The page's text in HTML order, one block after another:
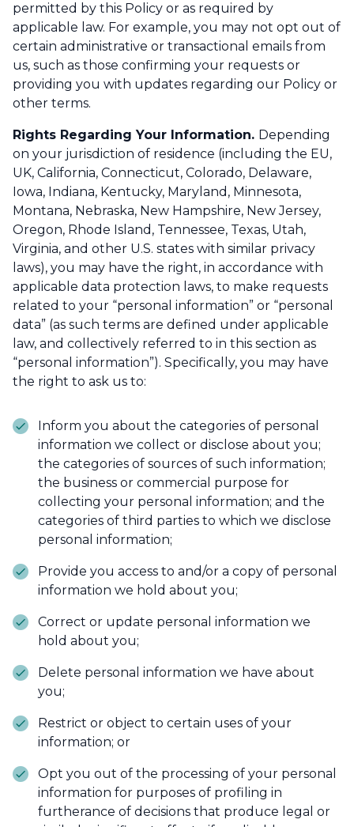
permitted by this Policy or as required by
applicable law. For example, you may not opt out of
certain administrative or transactional emails from
us, such as those confirming your requests or
providing you with updates regarding our Policy or
other terms.
Rights Regarding Your Information. Depending
on your jurisdiction of residence (including the EU,
UK, California, Connecticut, Colorado, Delaware,
Iowa, Indiana, Kentucky, Maryland, Minnesota,
Montana, Nebraska, New Hampshire, New Jersey,
Oregon, Rhode Island, Tennessee, Texas, Utah,
Virginia, and other U.S. states with similar privacy
laws), you may have the right, in accordance with
applicable data protection laws, to make requests
related to your “personal information” or “personal
data” (as such terms are defined under applicable
law, and collectively referred to in this section as
“personal information”). Specifically, you may have
the right to ask us to:
Inform you about the categories of personal
information we collect or disclose about you;
the categories of sources of such information;
the business or commercial purpose for
collecting your personal information; and the
categories of third parties to which we disclose
personal information;
Provide you access to and/or a copy of personal
information we hold about you;
Correct or update personal information we
hold about you;
Delete personal information we have about
you;
Restrict or object to certain uses of your
information; or
Opt you out of the processing of your personal
information for purposes of profiling in
furtherance of decisions that produce legal or